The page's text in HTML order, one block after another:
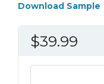
Download Sample
$39.99